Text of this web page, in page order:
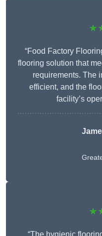
“Food Factory
flooring solution that
requirements. The
efficient, and the
facility’s